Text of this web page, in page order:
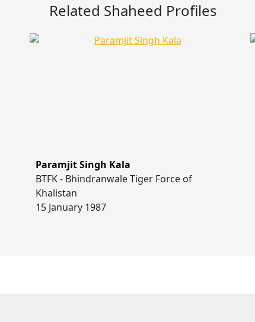
Related Shaheed Profiles
Paramjit Singh Kala
BTFK - Bhindranwale Tiger Force of
Khalistan
15 January 1987